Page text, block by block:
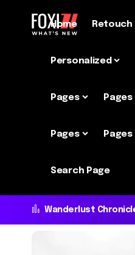
Home Retouch
Personalized
Pages Pages
Pages Pages
Search Page
Wanderlust